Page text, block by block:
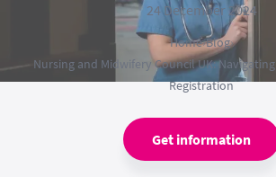
24 December 2024
Home›Blog›
Nursing and Midwifery Council UK:
Registration
Get information